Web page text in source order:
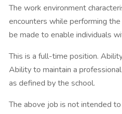
The work environment
encounters while performing
be made to enable individuals
This is a full-time position.
Ability to maintain a
as defined by the school.
The above job is not intended